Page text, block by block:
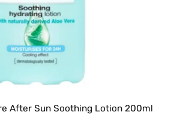
After Sun Soothing Lotion 200ml